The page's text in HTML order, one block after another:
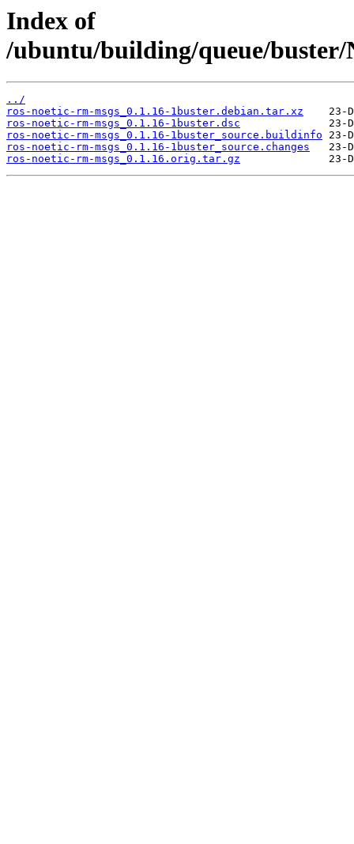
Index of
/ubuntu/building/queue/buster/
../
ros-noetic-rm-msgs_0.1.16-1buster.debian.tar.xz
ros-noetic-rm-msgs_0.1.16-1buster.dsc
ros-noetic-rm-msgs_0.1.16-1buster_source.buildinfo
ros-noetic-rm-msgs_0.1.16-1buster_source.changes
ros-noetic-rm-msgs_0.1.16.orig.tar.gz